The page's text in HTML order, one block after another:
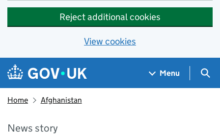
Reject additional cookies
View cookies
Skip to main content
Navigation menu
Menu
Home Afghanistan
News story